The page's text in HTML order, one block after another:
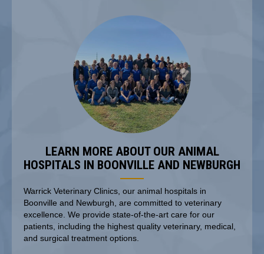
LEARN MORE ABOUT OUR ANIMAL
HOSPITALS IN BOONVILLE AND NEWBURGH
Warrick Veterinary Clinics, our animal hospitals in
Boonville and Newburgh, are committed to veterinary
excellence. We provide state-of-the-art care for our
patients, including the highest quality veterinary, medical,
and surgical treatment options.